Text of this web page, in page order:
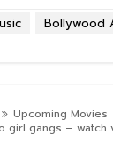
Bollywood
Upcoming Movies
girl gangs – watch